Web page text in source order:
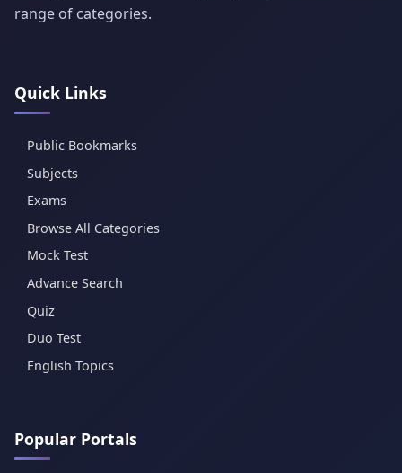
range of categories.
Quick Links
Public Bookmarks
Subjects
Exams
Browse All Categories
Mock Test
Advance Search
Quiz
Duo Test
English Topics
Popular Portals